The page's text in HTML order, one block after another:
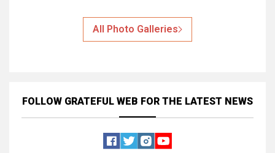
All Photo Galleries
FOLLOW GRATEFUL WEB FOR THE LATEST NEWS